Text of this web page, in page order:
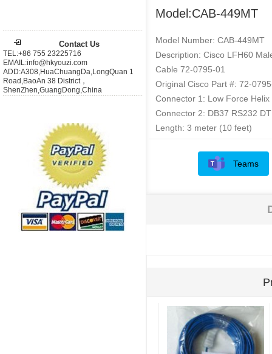
Contact Us
TEL:+86 755 23225716
EMAIL:info@hkyouzi.com
ADD:A308,HuaChuangDa,LongQuan 1
Road,BaoAn 38 District，
ShenZhen,GuangDong,China
Model:CAB-449MT
Model Number: CAB-449MT
Description: Cisco LFH60
Cable 72-0795-01
Original Cisco Part #: 72-
Connector 1: Low Force
Connector 2: DB37 RS232
Length: 3 meter (10 feet)
Teams